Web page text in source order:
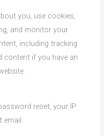
you, use cookies,
and monitor your
including tracking
content if you have an
reset, your IP
email.